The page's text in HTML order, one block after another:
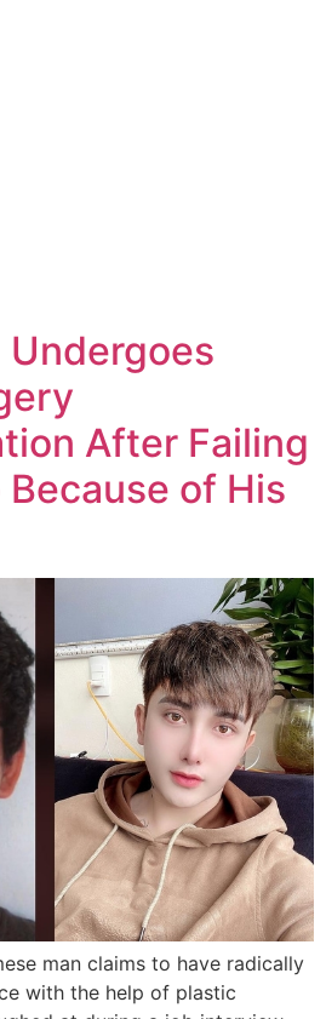
Undergoes
After Failing
of His
man claims to have radically
with the help of plastic